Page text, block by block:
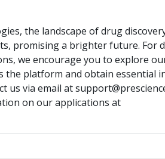
the landscape of drug
promising a brighter future. For
we encourage you to explore
the platform and obtain essential
us via email at
on our applications at